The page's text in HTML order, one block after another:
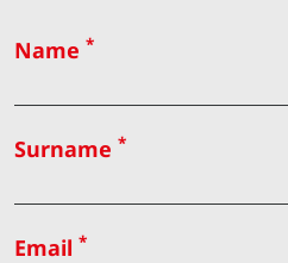
Name *
Surname *
Email *